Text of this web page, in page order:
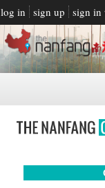
log in sign up sign in